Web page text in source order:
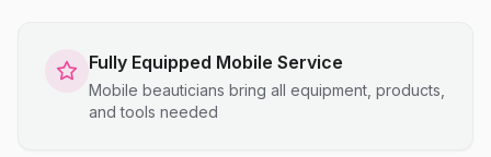
Fully Equipped Mobile Service
Mobile beauticians bring all equipment, products,
and tools needed